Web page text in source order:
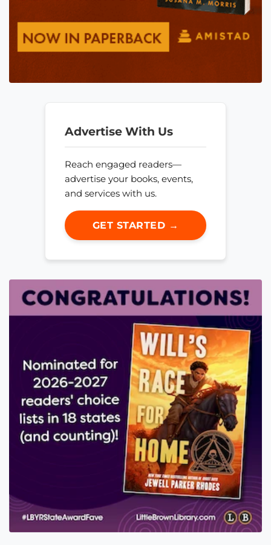
Advertise With Us
Reach engaged readers—
advertise your books, events,
and services with us.
GET STARTED →